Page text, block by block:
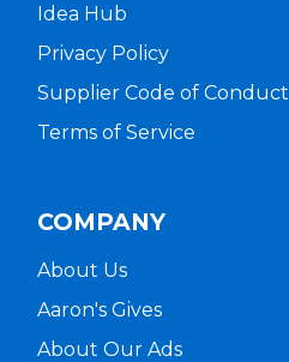
Idea Hub
Privacy Policy
Supplier Code of Conduct
Terms of Service
COMPANY
About Us
Aaron's Gives
About Our Ads